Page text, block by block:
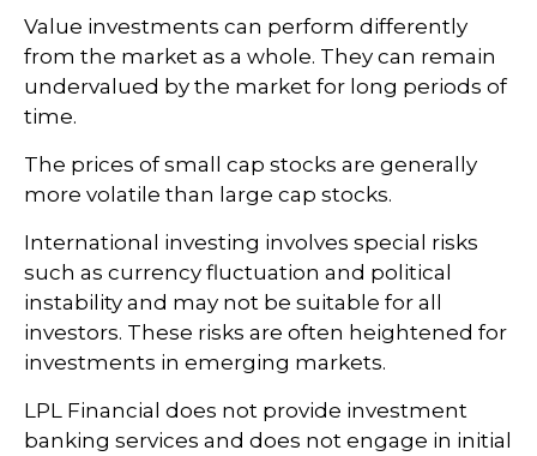
Value investments can perform differently
from the market as a whole. They can remain
undervalued by the market for long periods of
time.
The prices of small cap stocks are generally
more volatile than large cap stocks.
International investing involves special risks
such as currency fluctuation and political
instability and may not be suitable for all
investors. These risks are often heightened for
investments in emerging markets.
LPL Financial does not provide investment
banking services and does not engage in initial